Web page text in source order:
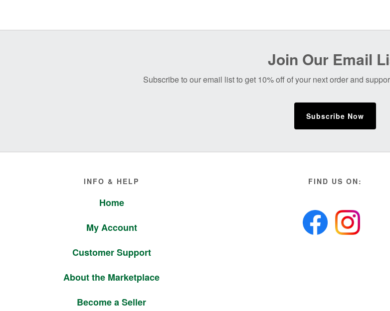
Join Our Email
Subscribe to our email list to get 10% off of your next order and
Subscribe Now
INFO & HELP
Home
My Account
Customer Support
About the Marketplace
Become a Seller
FIND US ON: